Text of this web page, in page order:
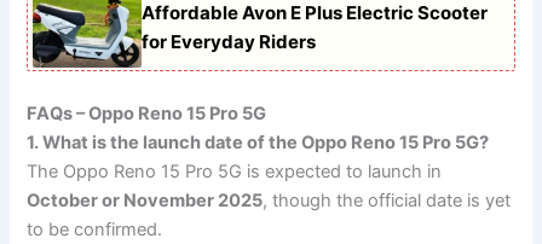
Affordable Avon E Plus Electric Scooter
for Everyday Riders
FAQs – Oppo Reno 15 Pro 5G
1. What is the launch date of the Oppo Reno 15 Pro 5G?
The Oppo Reno 15 Pro 5G is expected to launch in
October or November 2025, though the official date is yet
to be confirmed.